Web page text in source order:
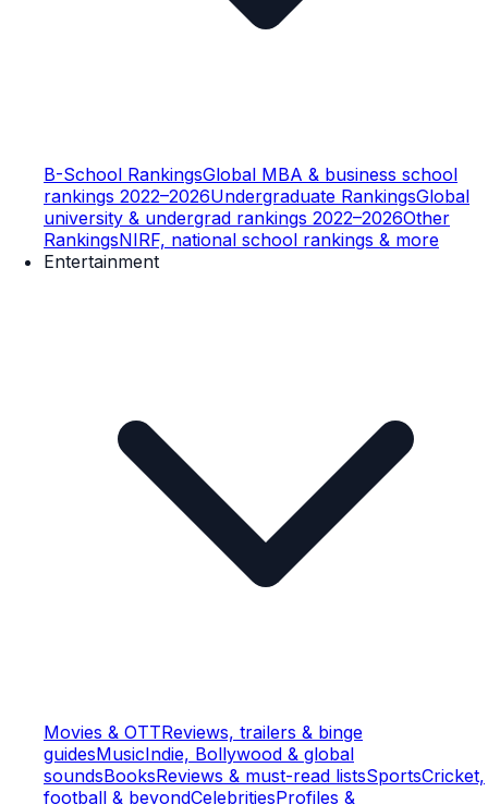
B-School RankingsGlobal MBA & business school
rankings 2022–2026Undergraduate RankingsGlobal
university & undergrad rankings 2022–2026Other
RankingsNIRF, national school rankings & more
Entertainment
Movies & OTTReviews, trailers & binge
guidesMusicIndie, Bollywood & global
soundsBooksReviews & must-read listsSportsCricket,
football & beyondCelebritiesProfiles &